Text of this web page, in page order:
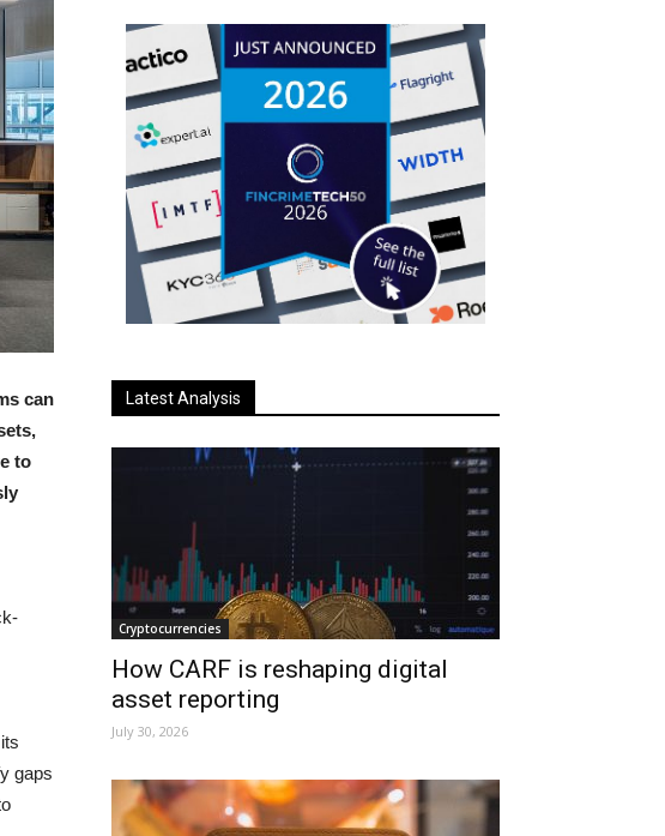
can
to
gaps
Latest Analysis
Cryptocurrencies
How CARF is reshaping digital
asset reporting
July 30, 2026